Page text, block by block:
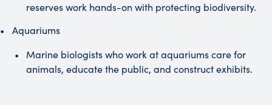
reserves work hands-on with protecting biodiversity.
Aquariums
Marine biologists who work at aquariums care for
animals, educate the public, and construct exhibits.